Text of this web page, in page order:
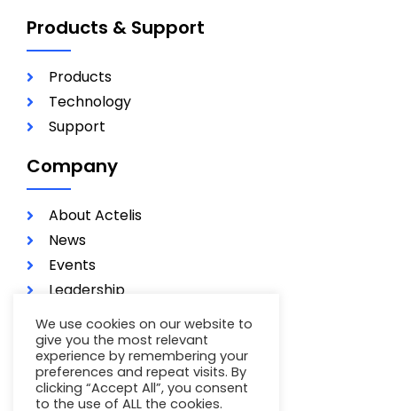
Products & Support
Products
Technology
Support
Company
About Actelis
News
Events
Leadership
Investors
Careers
Contact
Terms of Use
We use cookies on our website to
give you the most relevant
experience by remembering your
preferences and repeat visits. By
clicking “Accept All”, you consent
to the use of ALL the cookies.